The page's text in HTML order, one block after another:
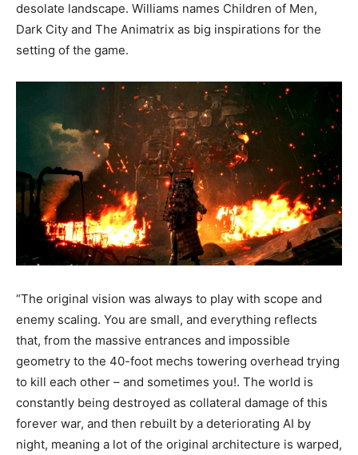
desolate landscape. Williams names Children of Men,
Dark City and The Animatrix as big inspirations for the
setting of the game.
“The original vision was always to play with scope and
enemy scaling. You are small, and everything reflects
that, from the massive entrances and impossible
geometry to the 40-foot mechs towering overhead trying
to kill each other – and sometimes you!. The world is
constantly being destroyed as collateral damage of this
forever war, and then rebuilt by a deteriorating AI by
night, meaning a lot of the original architecture is warped,